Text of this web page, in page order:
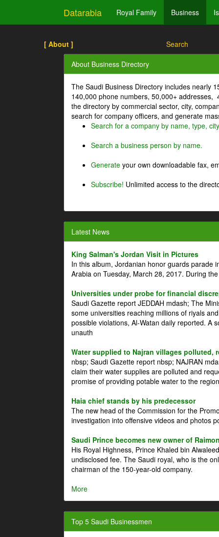
Datarabia Royal Family Business
[ About ] Search
About Business Directory
The Saudi Business Directory includes nearly
140,000 phone numbers, 50,000+
the directory by commercial sector, city,
search for company officers, and generate
Search for a company by name, type,
Search a business person by name.
Generate your own downloadable fax,
Subscribe! Unlimited access to the
Latest News
King Salman's Jordan Visit in Pictures
In this album, Jordanian honor guards parade
Arabia on Tuesday, March 28, 2017. During
Universities under probe for financial
Saudi Gazette report JEDDAH mdash; The
some universities reaching millions of riyals
possible violations, Al-Watan daily reported. A
unauth
Water supplied to Najran villages polluted,
nbsp; Saudi Gazette report nbsp; NAJRAN
claim their water supplies are polluted and
promise of providing potable water to the
Haia chief stands by his predecessor
The new head of the Commission for the
investigation into offensive videos and photos
Saudi Prince becomes new owner of
His Royal Highness, Prince Khaled bin
undisclosed fee. The Saudi royal, who is the
chairman of the 150-year-old company.
More
Top 5 Saudi Businessmen